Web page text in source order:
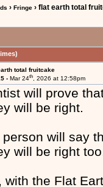
›Fringe › flat earth total
total fruitcake
- Mar 24th, 2026 at 12:58pm
will prove
will be right.
person will say
will be right
with the Flat